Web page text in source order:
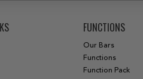
FUNCTIONS
Our Bars
Functions
Function Pack